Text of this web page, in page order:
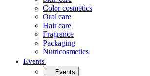
Color cosmetics
Oral care
Hair care
Fragrance
Packaging
Nutricosmetics
Events
Events